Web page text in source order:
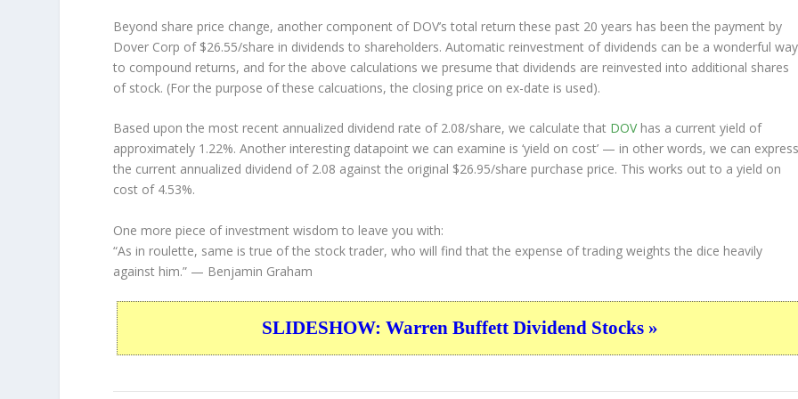
Beyond share price change, another component of DOV’s total return these past 20 years has been the payment by
Dover Corp of $26.55/share in dividends to shareholders. Automatic reinvestment of dividends can be a wonderful way
to compound returns, and for the above calculations we presume that dividends are reinvested into additional shares
of stock. (For the purpose of these calcuations, the closing price on ex-date is used).
Based upon the most recent annualized dividend rate of 2.08/share, we calculate that DOVhas a current yield of
approximately 1.22%. Another interesting datapoint we can examine is ‘yield on cost’ — in other words, we can
the current annualized dividend of 2.08 against the original $26.95/share purchase price. This works out to a yield on
cost of 4.53%.
One more piece of investment wisdom to leave you with:
“As in roulette, same is true of the stock trader, who will find that the expense of trading weights the dice heavily
against him.” — Benjamin Graham
SLIDESHOW: Warren Buffett Dividend Stocks »